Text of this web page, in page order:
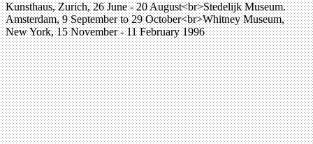
Kunsthaus, Zurich, 26 June - 20 August<br>Stedelijk Museum.
Amsterdam, 9 September to 29 October<br>Whitney Museum,
New York, 15 November - 11 February 1996